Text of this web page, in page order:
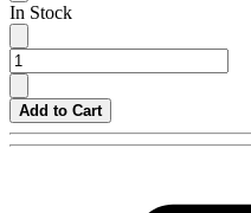
In Stock
Add to Cart